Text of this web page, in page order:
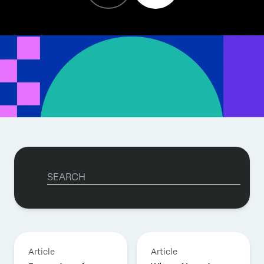
Article
Article